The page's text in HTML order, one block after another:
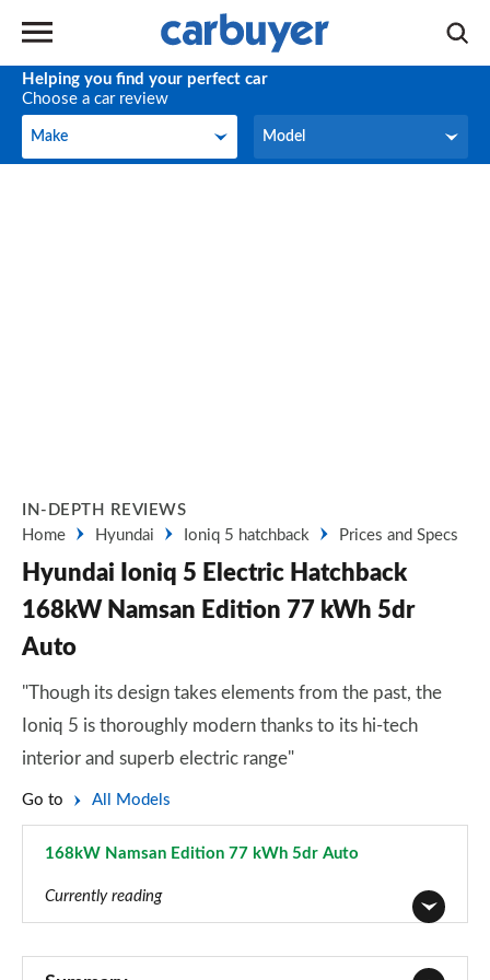
Helping you find your perfect car
Choose a car review
Make
Make Model
Model
IN-DEPTH REVIEWS
Home
Hyundai Ioniq 5 hatchback Prices and Specs
Hyundai Ioniq 5 Electric Hatchback
168kW Namsan Edition 77 kWh 5dr
Auto
"Though its design takes elements from the past, the
Ioniq 5 is thoroughly modern thanks to its hi-tech
interior and superb electric range"
Go to All Models
168kW Namsan Edition 77 kWh 5dr Auto
Currently reading